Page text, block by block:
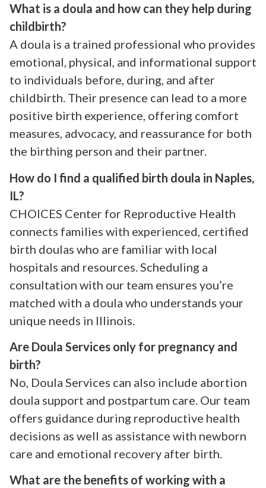
What is a doula and how can they help during
childbirth?
A doula is a trained professional who provides
emotional, physical, and informational support
to individuals before, during, and after
childbirth. Their presence can lead to a more
positive birth experience, offering comfort
measures, advocacy, and reassurance for both
the birthing person and their partner.
How do I find a qualified birth doula in Naples,
IL?
CHOICES Center for Reproductive Health
connects families with experienced, certified
birth doulas who are familiar with local
hospitals and resources. Scheduling a
consultation with our team ensures you’re
matched with a doula who understands your
unique needs in Illinois.
Are Doula Services only for pregnancy and
birth?
No, Doula Services can also include abortion
doula support and postpartum care. Our team
offers guidance during reproductive health
decisions as well as assistance with newborn
care and emotional recovery after birth.
What are the benefits of working with a